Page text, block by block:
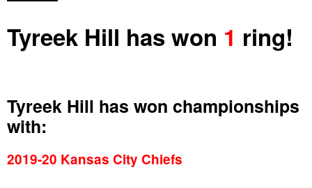
Tyreek Hill has won 1 ring!
Tyreek Hill has won championships
with:
2019-20 Kansas City Chiefs